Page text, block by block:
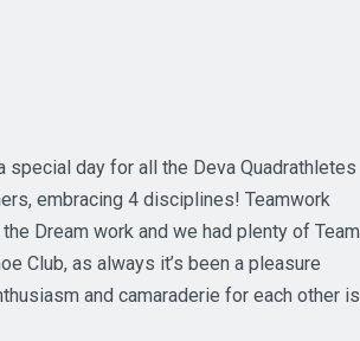
special day for all the Deva Quadrathletes
embracing 4 disciplines! Teamwork
Dream work and we had plenty of Team
Club, as always it’s been a pleasure
and camaraderie for each other is